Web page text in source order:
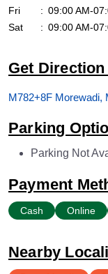
Fri
09:00 AM-
Sat
09:00 AM-
Get
M782+8F Morewadi,
Parking
Parking Not
Payment
Cash Online
Nearby